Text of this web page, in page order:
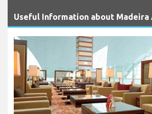
Useful Information about